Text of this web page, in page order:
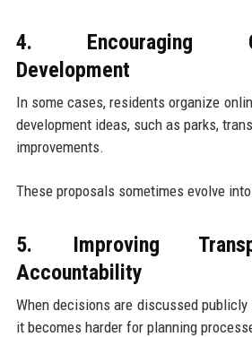
4. Encouraging
Development
In some cases, residents organize
development ideas, such as parks,
improvements.
These proposals sometimes evolve
5. Improving
Accountability
When decisions are discussed
it becomes harder for planning